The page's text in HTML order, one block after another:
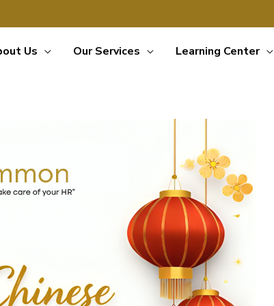
Us Our Services Learning Center